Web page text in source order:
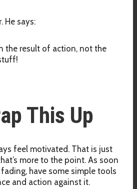
He says:
the result of action, not the
This Up
feel motivated. That is just
more to the point. As soon
have some simple tools
and action against it.